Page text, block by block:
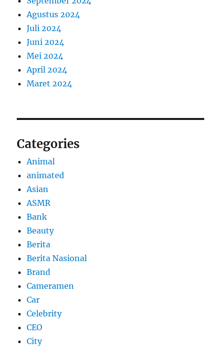
Agustus 2024
Juli 2024
Juni 2024
Mei 2024
April 2024
Maret 2024
Categories
Animal
animated
Asian
ASMR
Bank
Beauty
Berita
Berita Nasional
Brand
Cameramen
Car
Celebrity
CEO
City